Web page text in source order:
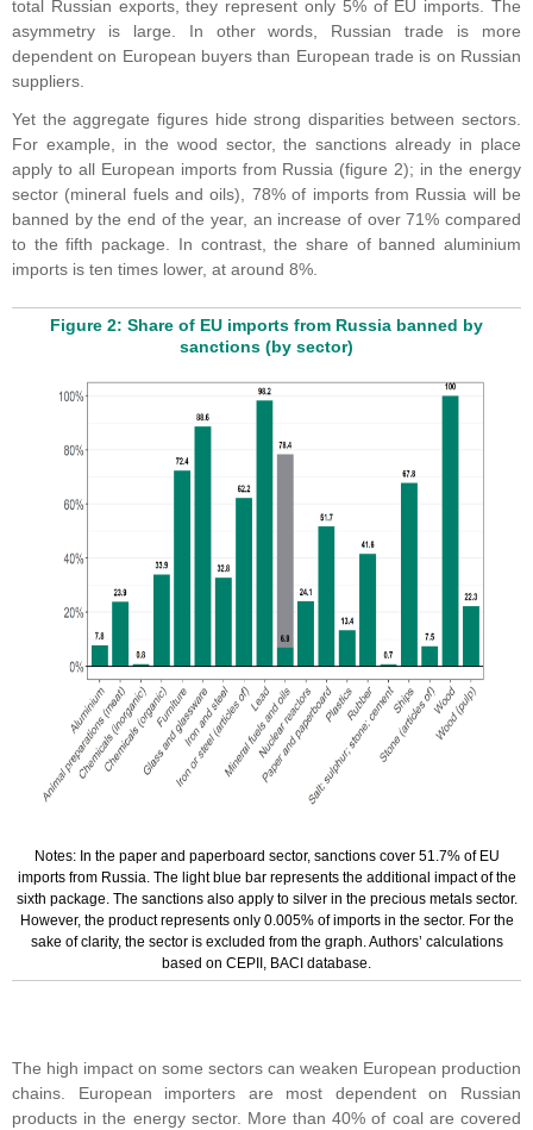
total Russian exports, they represent only 5% of EU imports. The
asymmetry is large. In other words, Russian trade is more
dependent on European buyers than European trade is on Russian
suppliers.
Yet the aggregate figures hide strong disparities between sectors.
For example, in the wood sector, the sanctions already in place
apply to all European imports from Russia (figure 2); in the energy
sector (mineral fuels and oils), 78% of imports from Russia will be
banned by the end of the year, an increase of over 71% compared
to the fifth package. In contrast, the share of banned aluminium
imports is ten times lower, at around 8%.
Figure 2: Share of EU imports from Russia banned by
sanctions (by sector)
Notes: In the paper and paperboard sector, sanctions cover 51.7% of EU
imports from Russia. The light blue bar represents the additional impact of the
sixth package. The sanctions also apply to silver in the precious metals sector.
However, the product represents only 0.005% of imports in the sector. For the
sake of clarity, the sector is excluded from the graph. Authors’ calculations
based on CEPII, BACI database.
The high impact on some sectors can weaken European production
chains. European importers are most dependent on Russian
products in the energy sector. More than 40% of coal are covered